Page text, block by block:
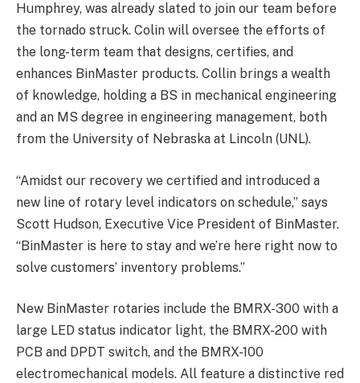
Humphrey, was already slated to join our team before
the tornado struck. Colin will oversee the efforts of
the long-term team that designs, certifies, and
enhances BinMaster products. Collin brings a wealth
of knowledge, holding a BS in mechanical engineering
and an MS degree in engineering management, both
from the University of Nebraska at Lincoln (UNL).
“Amidst our recovery we certified and introduced a
new line of rotary level indicators on schedule,” says
Scott Hudson, Executive Vice President of BinMaster.
“BinMaster is here to stay and we’re here right now to
solve customers’ inventory problems.”
New BinMaster rotaries include the BMRX-300 with a
large LED status indicator light, the BMRX-200 with
PCB and DPDT switch, and the BMRX-100
electromechanical models. All feature a distinctive red